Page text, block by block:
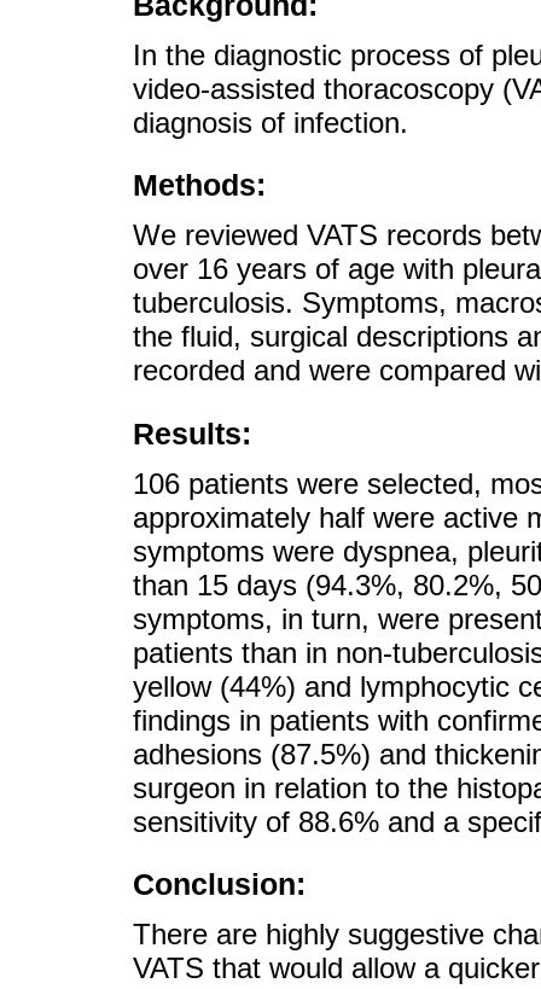
In the diagnostic process of
video-assisted thoracoscopy
diagnosis of infection.
Methods:
We reviewed VATS records
over 16 years of age with
tuberculosis. Symptoms,
the fluid, surgical descriptions
recorded and were compared
Results:
106 patients were selected,
approximately half were active
symptoms were dyspnea,
than 15 days (94.3%, 80.2%,
symptoms, in turn, were
patients than in non-
yellow (44%) and lymphocytic
findings in patients with
adhesions (87.5%) and
surgeon in relation to the
sensitivity of 88.6% and a
Conclusion:
There are highly suggestive
VATS that would allow a